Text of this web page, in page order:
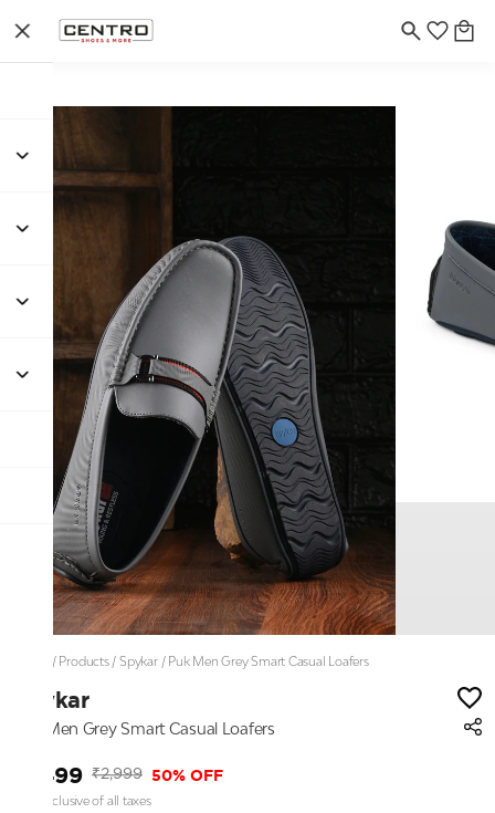
/ Products/Spykar/ Puk Men Grey Smart Casual Loafers
Spykar
Puk Men Grey Smart Casual Loafers
₹1,499 ₹2,999 50% OFF
Price inclusive of all taxes